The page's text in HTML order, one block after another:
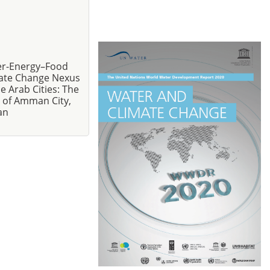
Energy–Food
Change Nexus
Arab Cities: The
of Amman City,